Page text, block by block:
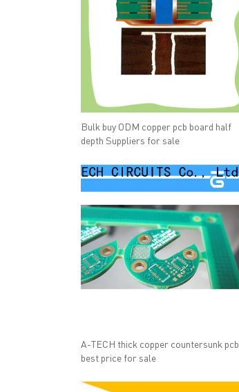
Bulk buy ODM copper pcb board half
depth Suppliers for sale
A-TECH thick copper countersunk pcb
best price for sale